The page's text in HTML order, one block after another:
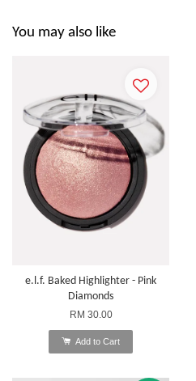
You may also like
e.l.f. Baked Highlighter - Pink
Diamonds
RM 30.00
Add to Cart